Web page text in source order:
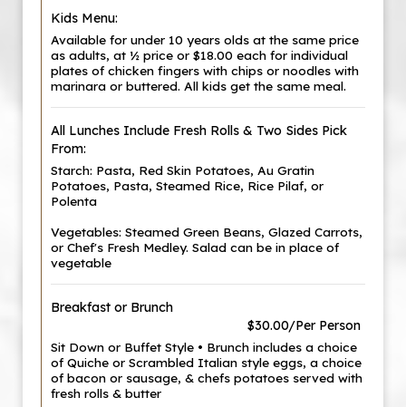
Kids Menu:
Available for under 10 years olds at the same price
as adults, at ½ price or $18.00 each for individual
plates of chicken fingers with chips or noodles with
marinara or buttered. All kids get the same meal.
All Lunches Include Fresh Rolls & Two Sides Pick
From:
Starch: Pasta, Red Skin Potatoes, Au Gratin
Potatoes, Pasta, Steamed Rice, Rice Pilaf, or
Polenta
Vegetables: Steamed Green Beans, Glazed Carrots,
or Chef's Fresh Medley. Salad can be in place of
vegetable
Breakfast or Brunch
$30.00/Per Person
Sit Down or Buffet Style • Brunch includes a choice
of Quiche or Scrambled Italian style eggs, a choice
of bacon or sausage, & chefs potatoes served with
fresh rolls & butter